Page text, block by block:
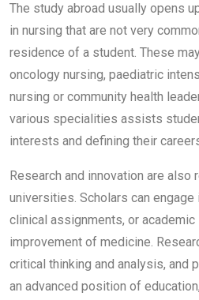
The study abroad usually opens
in nursing that are not very
residence of a student. These
oncology nursing, paediatric
nursing or community health
various specialities assists
interests and defining their
Research and innovation are also
universities. Scholars can engage
clinical assignments, or
improvement of medicine.
critical thinking and analysis, and
an advanced position of